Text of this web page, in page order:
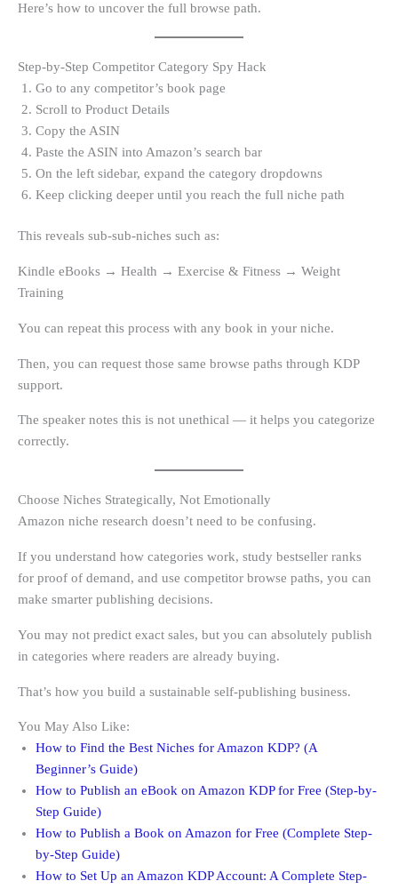
Here’s how to uncover the full browse path.
Step-by-Step Competitor Category Spy Hack
Go to any competitor’s book page
Scroll to Product Details
Copy the ASIN
Paste the ASIN into Amazon’s search bar
On the left sidebar, expand the category dropdowns
Keep clicking deeper until you reach the full niche path
This reveals sub-sub-niches such as:
Kindle eBooks → Health → Exercise & Fitness → Weight
Training
You can repeat this process with any book in your niche.
Then, you can request those same browse paths through KDP
support.
The speaker notes this is not unethical — it helps you categorize
correctly.
Choose Niches Strategically, Not Emotionally
Amazon niche research doesn’t need to be confusing.
If you understand how categories work, study bestseller ranks
for proof of demand, and use competitor browse paths, you can
make smarter publishing decisions.
You may not predict exact sales, but you can absolutely publish
in categories where readers are already buying.
That’s how you build a sustainable self-publishing business.
You May Also Like:
How to Find the Best Niches for Amazon KDP? (A
Beginner’s Guide)
How to Publish an eBook on Amazon KDP for Free (Step-by-
Step Guide)
How to Publish a Book on Amazon for Free (Complete Step-
by-Step Guide)
How to Set Up an Amazon KDP Account: A Complete Step-